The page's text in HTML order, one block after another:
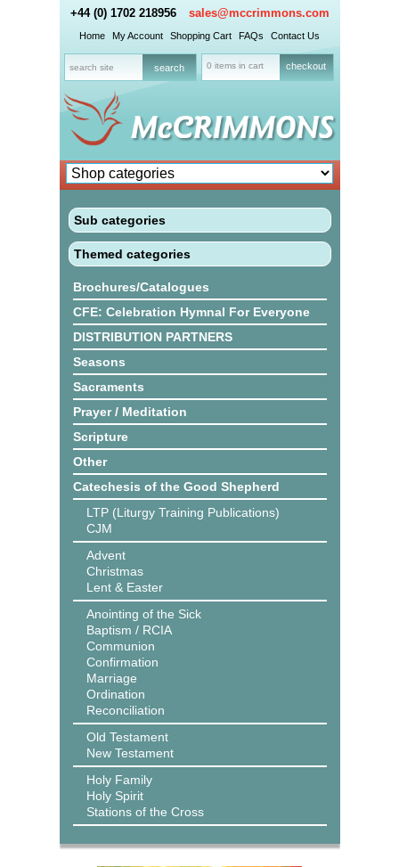
+44 (0) 1702 218956 sales@mccrimmons.com
Home My Account Shopping Cart FAQs Contact Us
0 items in cart checkout
Sub categories
Themed categories
Brochures/Catalogues
CFE: Celebration Hymnal For Everyone
DISTRIBUTION PARTNERS
Seasons
Sacraments
Prayer / Meditation
Scripture
Other
Catechesis of the Good Shepherd
LTP (Liturgy Training Publications)
CJM
Advent
Christmas
Lent & Easter
Anointing of the Sick
Baptism / RCIA
Communion
Confirmation
Marriage
Ordination
Reconciliation
Old Testament
New Testament
Holy Family
Holy Spirit
Stations of the Cross